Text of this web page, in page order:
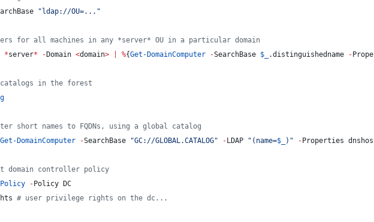
" ldap://OU=... "
for all machines in any *server* OU in a particular domain
*server* - Domain <domain> %{Get-DomainComputer -SearchBase $_ .distinguishedname -
in the forest
short names to FQDNs, using a global catalog
Get-DomainComputer -SearchBase "GC://GLOBAL.CATALOG" - LDAP " (name=$_ ) " - Properties
domain controller policy
- Policy DC
# user privilege rights on the dc...